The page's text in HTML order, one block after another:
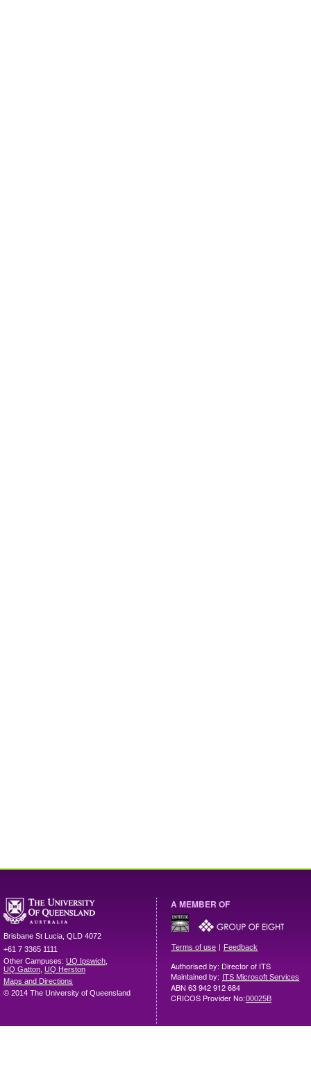
Brisbane St Lucia QLD 4072
+61 7 3365 1111
Other Campuses: UQ Ipswich
UQ Gatton UQ Herston
Maps and Directions
© 2014 The University of Queensland
A MEMBER OF
Terms of use | Feedback
Authorised by: Director of ITS
Maintained by: ITS Microsoft Services
ABN 63 942 912 684
CRICOS Provider No:00025B